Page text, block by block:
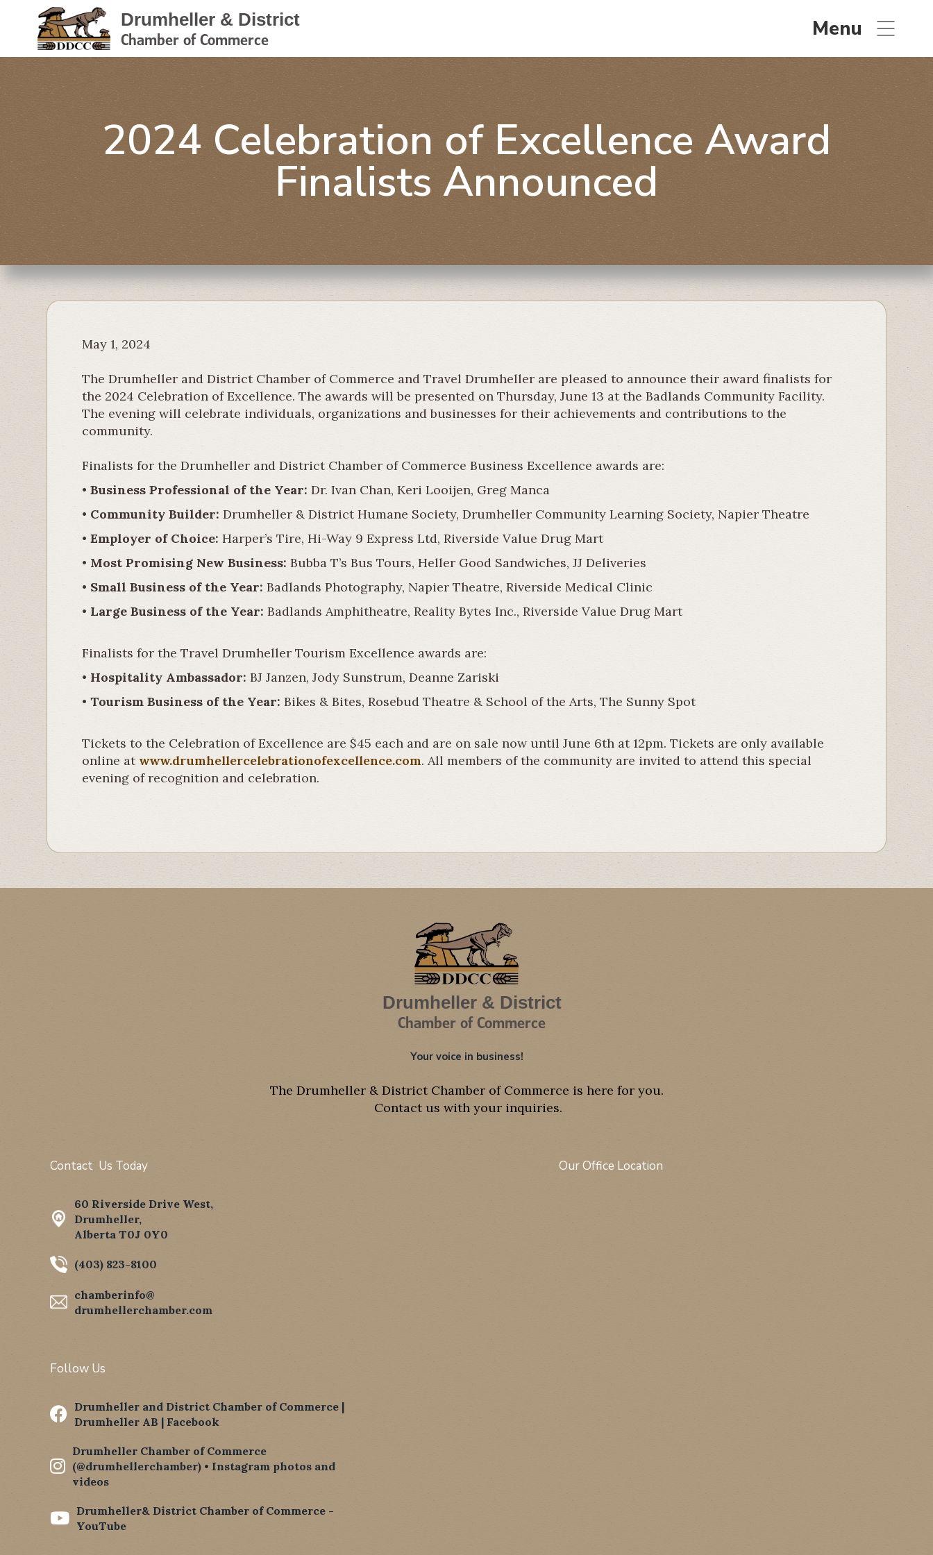
Drumheller & District
Chamber of Commerce Menu
2024 Celebration of Excellence Award
Finalists Announced
May 1, 2024
The Drumheller and District Chamber of Commerce and Travel Drumheller are pleased to announce their award finalists for
the 2024 Celebration of Excellence. The awards will be presented on Thursday, June 13 at the Badlands Community Facility.
The evening will celebrate individuals, organizations and businesses for their achievements and contributions to the
community.
Finalists for the Drumheller and District Chamber of Commerce Business Excellence awards are:
•Business Professional of the Year: Dr. Ivan Chan, Keri Looijen, Greg Manca
• Community Builder: Drumheller & District Humane Society, Drumheller Community Learning Society, Napier Theatre
•Employer of Choice: Harper’s Tire, Hi-Way 9 Express Ltd, Riverside Value Drug Mart
• Most Promising New Business: Bubba T’s Bus Tours, Heller Good Sandwiches, JJ Deliveries
• Small Business of the Year: Badlands Photography, Napier Theatre, Riverside Medical Clinic
• Large Business of the Year: Badlands Amphitheatre, Reality Bytes Inc., Riverside Value Drug Mart
Finalists for the Travel Drumheller Tourism Excellence awards are:
• Hospitality Ambassador: BJ Janzen, Jody Sunstrum, Deanne Zariski
•Tourism Business of the Year: Bikes & Bites, Rosebud Theatre & School of the Arts, The Sunny Spot
Tickets to the Celebration of Excellence are $45 each and are on sale now until June 6th at 12pm. Tickets are only available
online at www.drumhellercelebrationofexcellence.com. All members of the community are invited to attend this special
evening of recognition and celebration.
Drumheller & District
Chamber of Commerce
Your voice in business!
The Drumheller & District Chamber of Commerce is here for you.
Contact us with your inquiries.
Contact Us Today
60 Riverside Drive West,
Drumheller,
Alberta T0J 0Y0
(403) 823-8100
chamberinfo@
drumhellerchamber.com
Follow Us
 Drumheller and District Chamber of Commerce |
Drumheller AB | Facebook

Drumheller Chamber of Commerce
(@drumhellerchamber) • Instagram photos and
videos
 Drumheller& District Chamber of Commerce -
YouTube
Our Office Location